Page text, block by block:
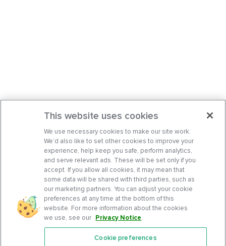
This website uses cookies
We use necessary cookies to make our site work.
We’d also like to set other cookies to improve your
experience, help keep you safe, perform analytics,
and serve relevant ads. These will be set only if you
accept. If you allow all cookies, it may mean that
some data will be shared with third parties, such as
our marketing partners. You can adjust your cookie
preferences at any time at the bottom of this
website. For more information about the cookies
we use, see our Privacy Notice.
Cookie preferences